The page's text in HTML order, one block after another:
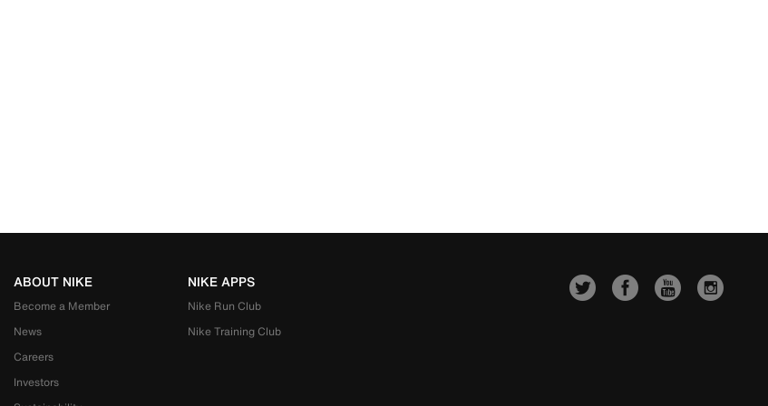
ABOUT NIKE
Become a Member
News
Careers
Investors
NIKE APPS
Nike Run Club
Nike Training Club